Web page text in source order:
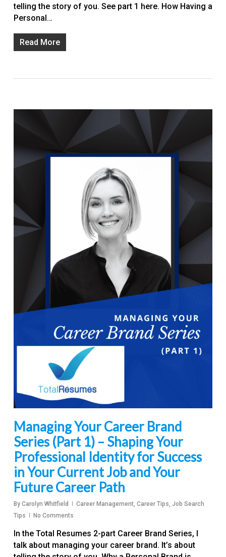
telling the story of you. See part 1 here. How Having a
Personal…
Read More
Managing Your Career Brand
Series (Part 1) – Shaping Your
Professional Identity for Success
in Your Current Job and Your
Future Career Path
By Carolyn Whitfield Career Management, Career Tips, Job Search
Tips
No Comments
In the Total Resumes 2-part Career Brand Series, I
talk about managing your career brand. It’s about